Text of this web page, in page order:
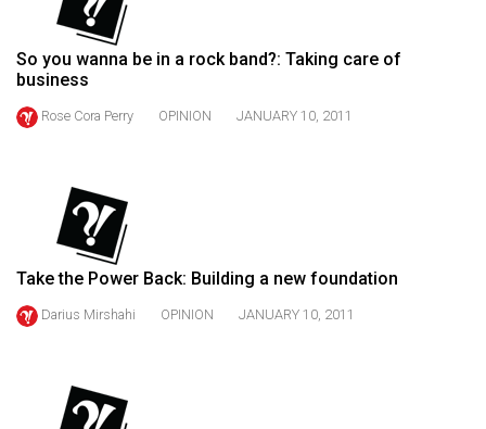
(2022/23)
Volume
54
Volume
(2020/21)
Volume
52
Volume
So you wanna be in a rock band?: Taking care of
business
Rose Cora Perry OPINION JANUARY 10, 2011
Take the Power Back: Building a new foundation
Darius Mirshahi OPINION JANUARY 10, 2011